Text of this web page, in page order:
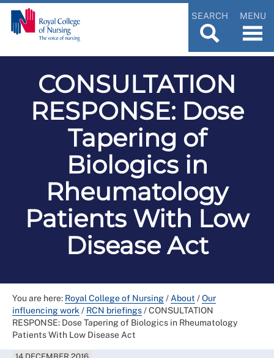
SEARCH MENU
CONSULTATION
RESPONSE: Dose
Tapering of
Biologics in
Rheumatology
Patients With Low
Disease Act
You are here: Royal College of Nursing/ About /Our
influencing work / RCN briefings/CONSULTATION
RESPONSE: Dose Tapering of Biologics in Rheumatology
Patients With Low Disease Act